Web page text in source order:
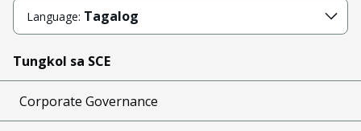
Language: Tagalog
Tungkol sa SCE
Corporate Governance